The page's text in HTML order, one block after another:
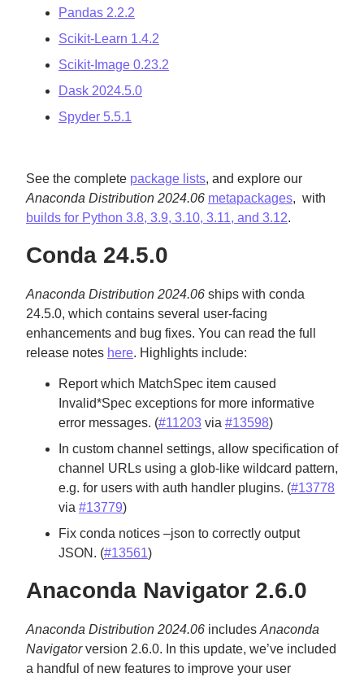
Pandas 2.2.2
Scikit-Learn 1.4.2
Scikit-Image 0.23.2
Dask 2024.5.0
Spyder 5.5.1
See the complete package lists, and explore our
Anaconda Distribution 2024.06 metapackages, with
builds for Python 3.8, 3.9, 3.10, 3.11, and 3.12.
Conda 24.5.0
Anaconda Distribution 2024.06 ships with conda
24.5.0, which contains several user-facing
enhancements and bug fixes. You can read the full
release notes here. Highlights include:
Report which MatchSpec item caused
Invalid*Spec exceptions for more informative
error messages. (#11203 via #13598)
In custom channel settings, allow specification of
channel URLs using a glob-like wildcard pattern,
e.g. for users with auth handler plugins. (#13778
via #13779)
Fix conda notices –json to correctly output
JSON. (#13561)
Anaconda Navigator 2.6.0
Anaconda Distribution 2024.06 includes Anaconda
Navigatorversion 2.6.0. In this update, we’ve included
a handful of new features to improve your user